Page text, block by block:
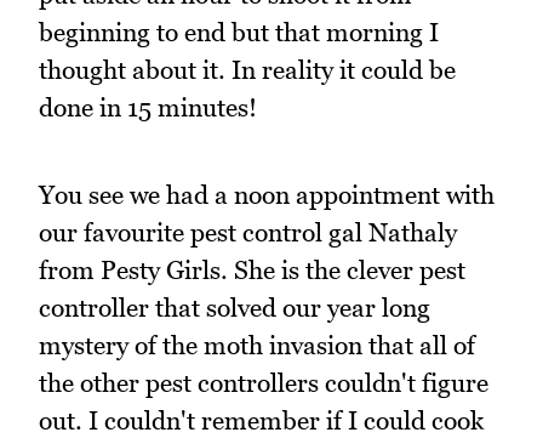
beginning to end but that morning I
thought about it. In reality it could be
done in 15 minutes!
You see we had a noon appointment with
our favourite pest control gal Nathaly
from Pesty Girls. She is the clever pest
controller that solved our year long
mystery of the moth invasion that all of
the other pest controllers couldn't figure
out. I couldn't remember if I could cook